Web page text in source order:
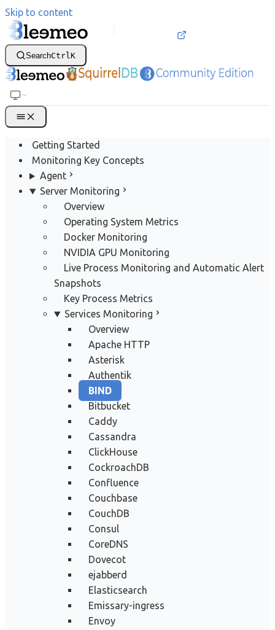
Skip to content
SearchCtrl K
Getting Started
Monitoring Key Concepts
Agent
Server Monitoring
Overview
Operating System Metrics
Docker Monitoring
NVIDIA GPU Monitoring
Live Process Monitoring and Automatic Alert
Snapshots
Key Process Metrics
Services Monitoring
Overview
Apache HTTP
Asterisk
Authentik
BIND
Bitbucket
Caddy
Cassandra
ClickHouse
CockroachDB
Confluence
Couchbase
CouchDB
Consul
CoreDNS
Dovecot
ejabberd
Elasticsearch
Emissary-ingress
Envoy